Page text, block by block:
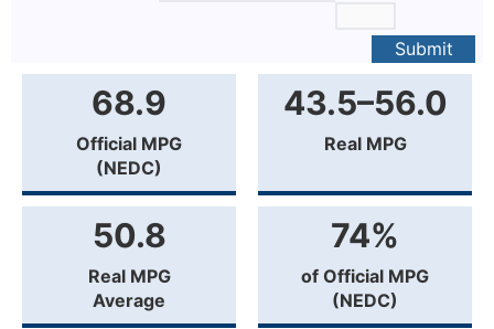
Submit
68.9
Official MPG
(NEDC)
43.5–56.0
Real MPG
50.8
Real MPG
Average
74%
of Official MPG
(NEDC)